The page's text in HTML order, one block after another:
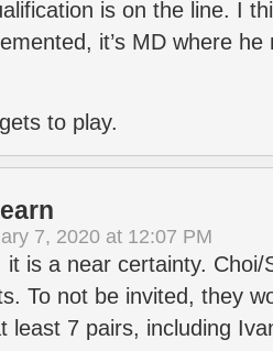
is on the line. I
it’s MD where
to play.
7, 2020 at 12:07 PM
it is a near certainty. Choi/
To not be invited, they
least 7 pairs, including